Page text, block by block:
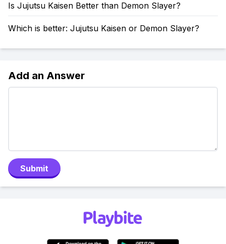
Is Jujutsu Kaisen Better than Demon Slayer?
Which is better: Jujutsu Kaisen or Demon Slayer?
Add an Answer
Submit